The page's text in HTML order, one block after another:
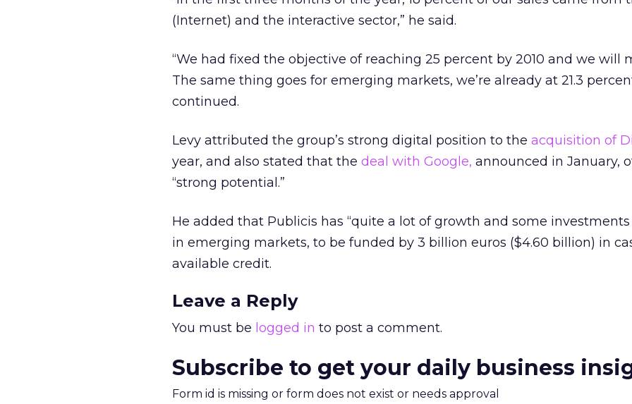
(Internet) and the interactive sector,” he said.
“We had fixed the objective of reaching 25 percent by 2010 and we will
The same thing goes for emerging markets, we’re already at 21.3
continued.
Levy attributed the group’s strong digital position to the acquisition of
year, and also stated that the deal with Google, announced in January,
“strong potential.”
He added that Publicis has “quite a lot of growth and some investments
in emerging markets, to be funded by 3 billion euros ($4.60 billion) in
available credit.
Leave a Reply
You must be logged in to post a comment.
Subscribe to get your daily business
Form id is missing or form does not exist or needs approval